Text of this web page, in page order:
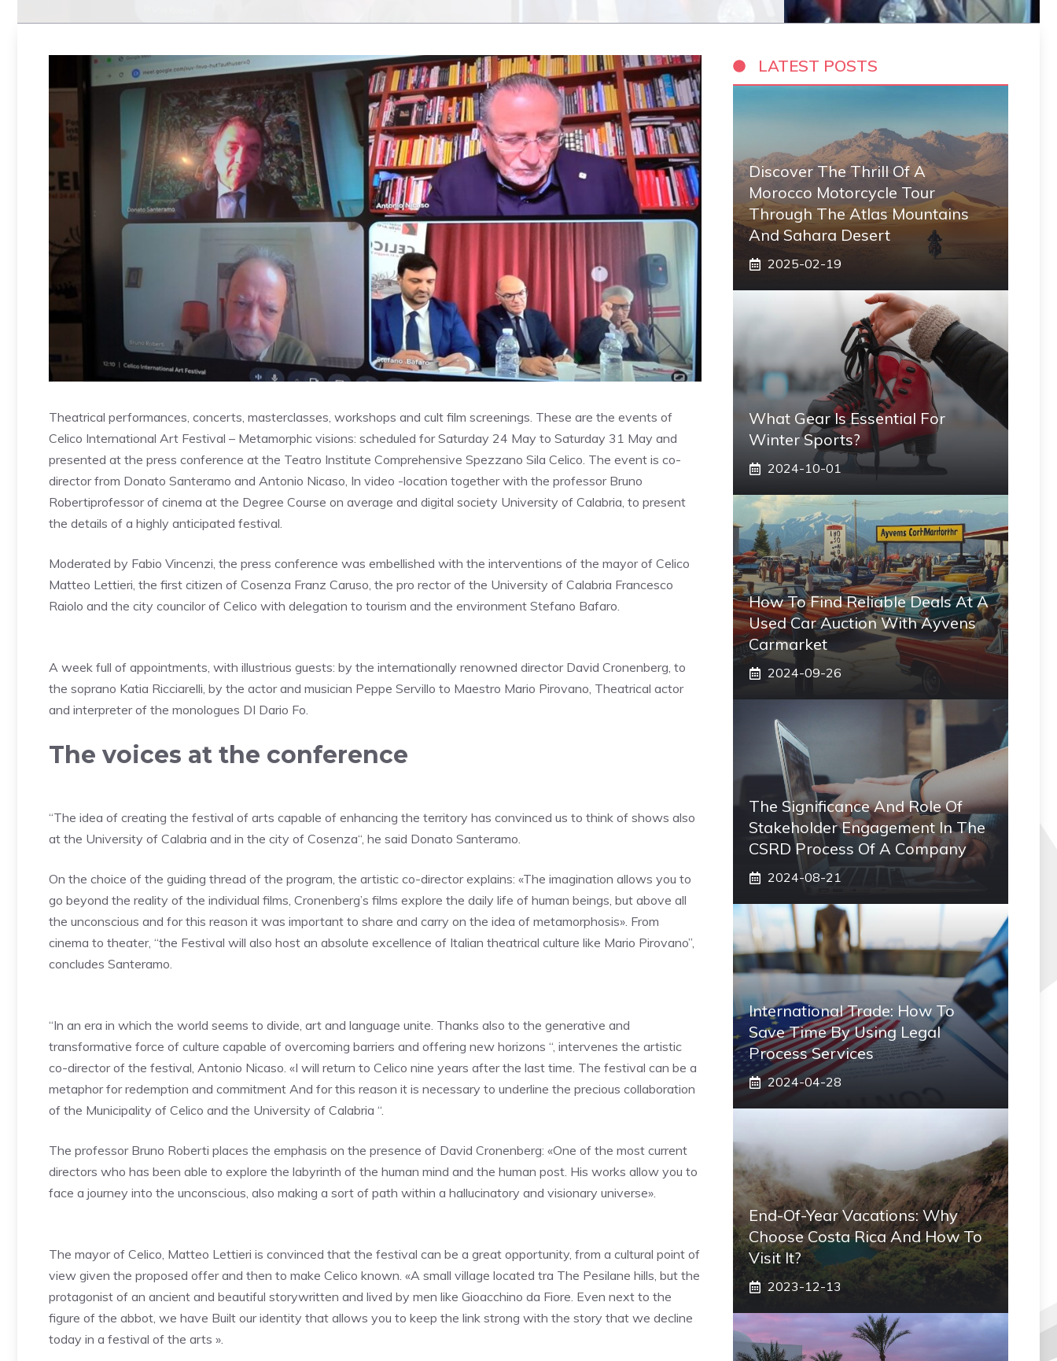
Theatrical performances, concerts, masterclasses, workshops and cult film screenings. These are the events of
Celico International Art Festival – Metamorphic visions: scheduled forSaturday 24 May to Saturday 31 May and
presented at the press conference at the Teatro Institute Comprehensive Spezzano Sila Celico. The event is co-
director from Donato Santeramo and Antonio Nicaso, In video -location together with the professor Bruno
Robertiprofessor of cinema at the Degree Course on average and digital society University of Calabria, to present
the details of a highly anticipated festival.
Moderated by Fabio Vincenzi, the press conference was embellished with the interventions of the mayor of Celico
Matteo Lettieri, the first citizen of Cosenza Franz Caruso, the pro rector of the University of Calabria Francesco
Raiolo and the city councilor of Celico with delegation to tourism and the environment Stefano Bafaro.
A week full of appointments, with illustrious guests: by the internationally renowned director David Cronenberg, to
the soprano Katia Ricciarelli, by the actor and musician Peppe Servillo to Maestro Mario Pirovano, Theatrical actor
and interpreter of the monologues DI Dario Fo.
The voices at the conference
“The idea of ​​creating the festival of arts capable of enhancing the territory has convinced us to think of shows also
at the University of Calabria and in the city of Cosenza“, he said Donato Santeramo.
On the choice of the guiding thread of the program, the artistic co-director explains: «The imagination allows you to
go beyond the reality of the individual films, Cronenberg’s films explore the daily life of human beings, but above all
the unconscious and for this reason it was important to share and carry on the idea of ​​metamorphosis». From
cinema to theater, “the Festival will also host an absolute excellence of Italian theatrical culture like Mario Pirovano”,
concludes Santeramo.
“In an era in which the world seems to divide, art and language unite. Thanks also to the generative and
transformative force of culture capable of overcoming barriers and offering new horizons “, intervenes the artistic
co-director of the festival, Antonio Nicaso. «I will return to Celico nine years after the last time. The festival can be a
metaphor for redemption and commitment And for this reason it is necessary to underline the precious collaboration
of the Municipality of Celico and the University of Calabria “.
The professorBruno Roberti places the emphasis on the presence of David Cronenberg: «One of the most current
directors who has been able to explore the labyrinth of the human mind and the human post. His works allow you to
face a journey into the unconscious, also making a sort of path within a hallucinatory and visionary universe».
The mayor of Celico, Matteo Lettieri is convinced that the festival can be a great opportunity, from a cultural point of
view given the proposed offer and then to make Celico known. «A small village located tra The Pesilane hills, but the
protagonist of an ancient and beautiful storywritten and lived by men like Gioacchino da Fiore. Even next to the
figure of the abbot, we have Built our identity that allows you to keep the link strong with the story that we decline
today in a festival of the arts ».
LATEST POSTS
Discover The Thrill Of A
Morocco Motorcycle Tour
Through The Atlas Mountains
And Sahara Desert
2025-02-19
What Gear Is Essential For
Winter Sports?
2024-10-01
How To Find Reliable Deals At A
Used Car Auction With Ayvens
Carmarket
2024-09-26
The Significance And Role Of
Stakeholder Engagement In The
CSRD Process Of A Company
2024-08-21
International Trade: How To
Save Time By Using Legal
Process Services
2024-04-28
End-Of-Year Vacations: Why
Choose Costa Rica And How To
Visit It?
2023-12-13